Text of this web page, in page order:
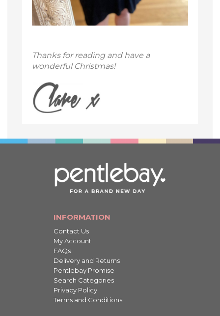
Thanks for reading and have a
wonderful Christmas!
INFORMATION
Contact Us
My Account
FAQs
Delivery and Returns
Pentlebay Promise
Search Categories
Privacy Policy
Terms and Conditions